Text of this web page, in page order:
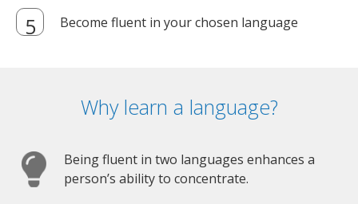
Become fluent in your chosen language
Why learn a language?
Being fluent in two languages enhances a
person’s ability to concentrate.